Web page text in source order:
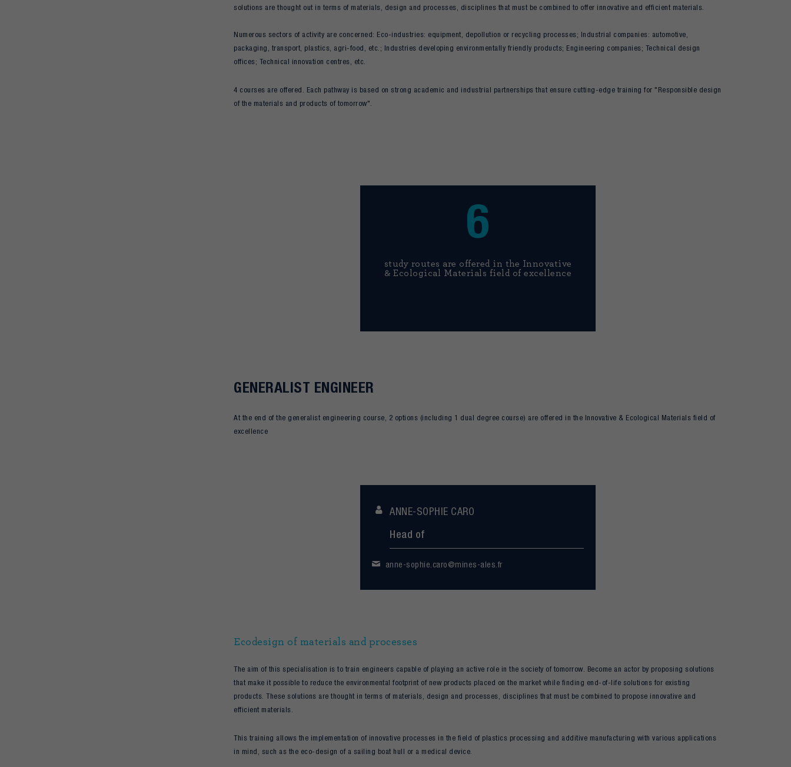
solutions are thought out in terms of materials, design and processes, disciplines that must be combined to offer innovative and efficient materials.
Numerous sectors of activity are concerned: Eco-industries: equipment, depollution or recycling processes; Industrial companies: automotive,
packaging, transport, plastics, agri-food, etc.; Industries developing environmentally friendly products; Engineering companies; Technical design
offices; Technical innovation centres, etc.
4 courses are offered. Each pathway is based on strong academic and industrial partnerships that ensure cutting-edge training for "Responsible design
of the materials and products of tomorrow".
6
study routes are offered in the Innovative
& Ecological Materials field of excellence
GENERALIST ENGINEER
At the end of the generalist engineering course, 2 options (including 1 dual degree course) are offered in the Innovative & Ecological Materials field of
excellence
ANNE-SOPHIE CARO
Head of
anne-sophie.caro@mines-ales.fr
Ecodesign of materials and processes
The aim of this specialisation is to train engineers capable of playing an active role in the society of tomorrow. Become an actor by proposing solutions
that make it possible to reduce the environmental footprint of new products placed on the market while finding end-of-life solutions for existing
products. These solutions are thought in terms of materials, design and processes, disciplines that must be combined to propose innovative and
efficient materials.
This training allows the implementation of innovative processes in the field of plastics processing and additive manufacturing with various applications
in mind, such as the eco-design of a sailing boat hull or a medical device.